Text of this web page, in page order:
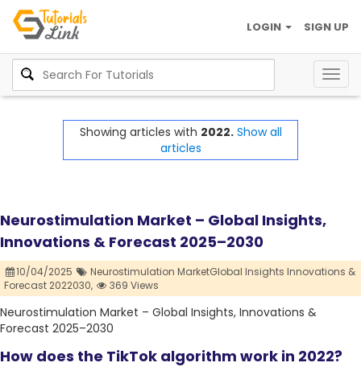
SIGN UP
LOGIN
Showing articles with 2022. Show all
articles
Neurostimulation Market – Global Insights,
Innovations & Forecast 2025–2030
10/04/2025
Neurostimulation MarketGlobal Insights Innovations &
Forecast 2022030,
369 Views
Neurostimulation Market – Global Insights, Innovations &
Forecast 2025–2030
How does the TikTok algorithm work in 2022?